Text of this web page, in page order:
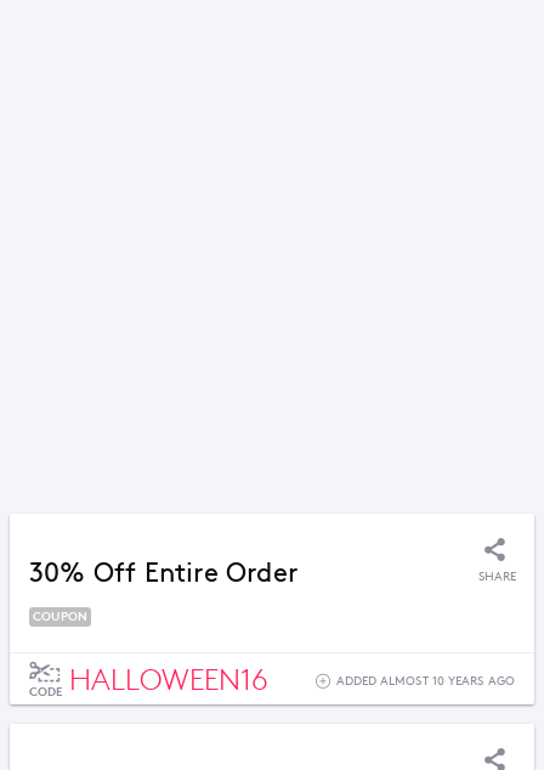
30% Off Entire Order SHARE
COUPON
CODE HALLOWEEN16 ADDED ALMOST 10 YEARS AGO